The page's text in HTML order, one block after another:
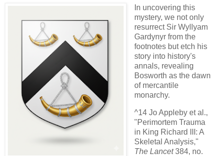
In uncovering this
mystery, we not only
resurrect Sir Wyllyam
Gardynyr from the
footnotes but etch his
story into history's
annals, revealing
Bosworth as the dawn
of mercantile
monarchy.
^14 Jo Appleby et al.,
"Perimortem Trauma
in King Richard III: A
Skeletal Analysis,"
The Lancet384, no.